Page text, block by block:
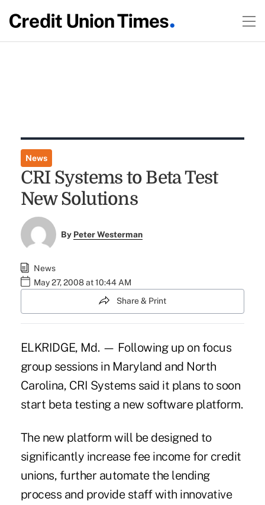
News
CRI Systems to Beta Test
New Solutions
By Peter Westerman
News
May 27, 2008 at 10:44 AM
Share & Print
ELKRIDGE, Md. — Following up on focus
group sessions in Maryland and North
Carolina, CRI Systems said it plans to soon
start beta testing a new software platform.
The new platform will be designed to
significantly increase fee income for credit
unions, further automate the lending
process and provide staff with innovative